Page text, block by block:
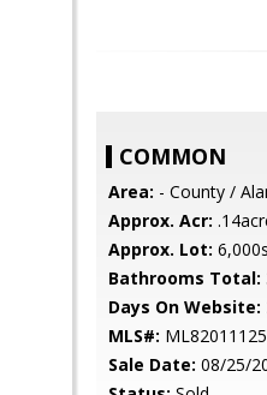
COMMON
Area: - County /
Approx. Acr:
Approx. Lot:
Bathrooms Total:
Days On Website:
MLS#: ML82011125
Sale Date: 08/25/